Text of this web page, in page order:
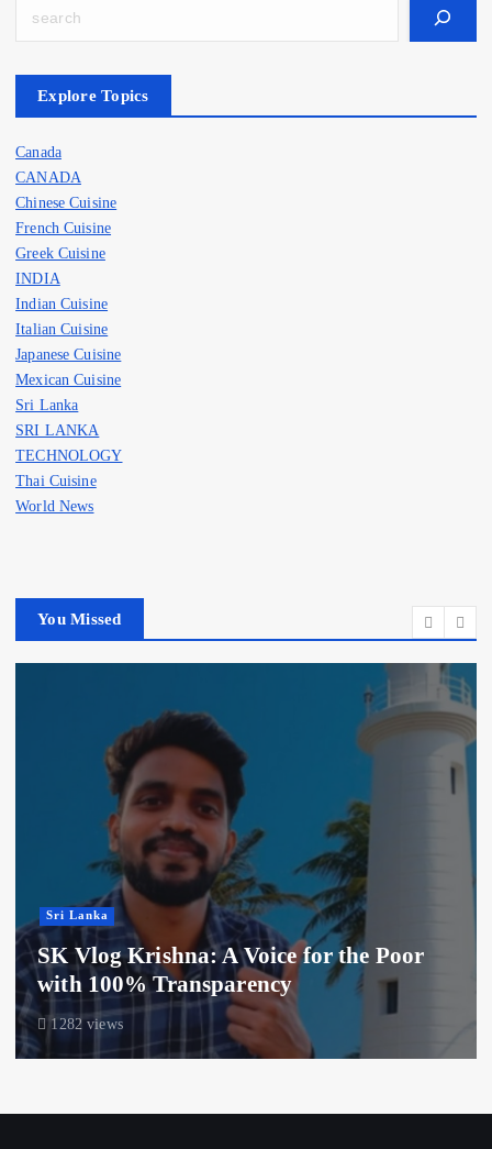
Search
Explore Topics
Canada
CANADA
Chinese Cuisine
French Cuisine
Greek Cuisine
INDIA
Indian Cuisine
Italian Cuisine
Japanese Cuisine
Mexican Cuisine
Sri Lanka
SRI LANKA
TECHNOLOGY
Thai Cuisine
World News
You Missed
Sri Lanka
SK Vlog Krishna: A Voice for the Poor
with 100% Transparency
1282 views